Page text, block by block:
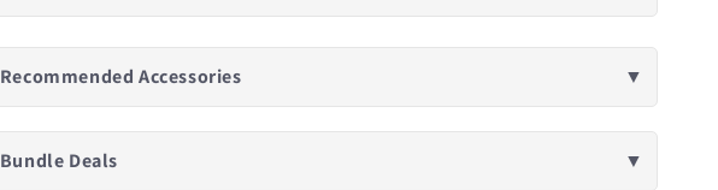
Recommended Accessories ▼
Bundle Deals ▼